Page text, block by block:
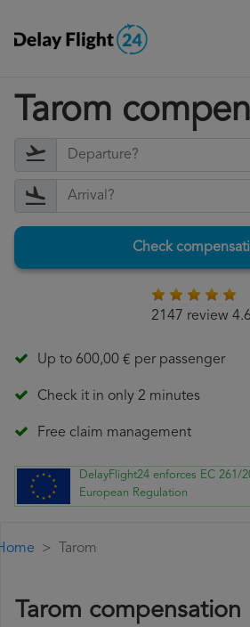
Tarom
Check
2147 review
Up to 600,00 € per passenger
Check it in only 2 minutes
Free claim management
DelayFlight24 enforces EC 261/
European Regulation
Tarom
Tarom compensation